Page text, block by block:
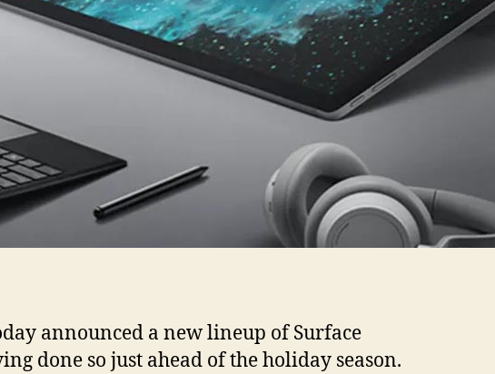
announced a new lineup of Surface
done so just ahead of the holiday season.